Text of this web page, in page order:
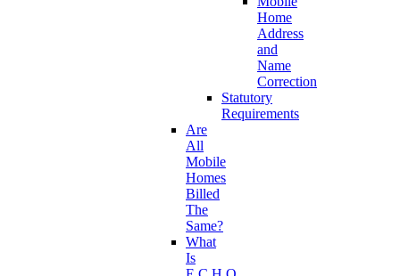
Home
Address
and
Name
Correction
Statutory
Requirements
Are
All
Mobile
Homes
Billed
The
Same?
What
Is